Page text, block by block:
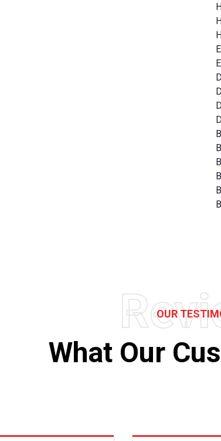
OUR
What Our